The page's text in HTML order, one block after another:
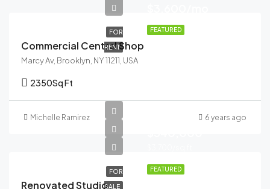
FEATURED
FOR
RENT
Commercial Central Shop
Marcy Av, Brooklyn, NY 11211, USA
2350Sq Ft
Michelle Ramirez 6 years ago
FEATURED
FOR
SALE
Renovated Studio